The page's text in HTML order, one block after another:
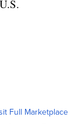
Full Marketplace